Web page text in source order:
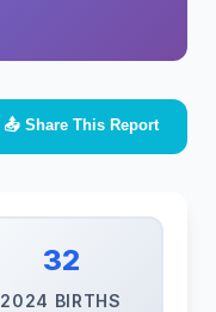
📤 Share This Report
32
2024 BIRTHS